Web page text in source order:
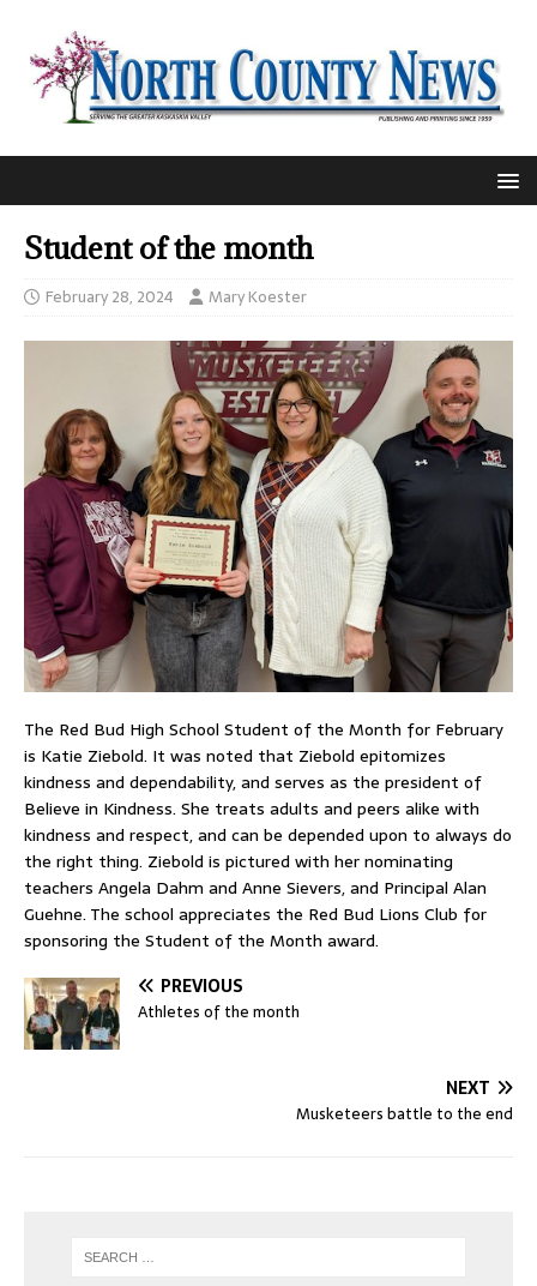
Student of the month
February 28, 2024 Mary Koester
The Red Bud High School Student of the Month for February
is Katie Ziebold. It was noted that Ziebold epitomizes
kindness and dependability, and serves as the president of
Believe in Kindness. She treats adults and peers alike with
kindness and respect, and can be depended upon to always do
the right thing. Ziebold is pictured with her nominating
teachers Angela Dahm and Anne Sievers, and Principal Alan
Guehne. The school appreciates the Red Bud Lions Club for
sponsoring the Student of the Month award.
PREVIOUS
Athletes of the month
NEXT
Musketeers battle to the end